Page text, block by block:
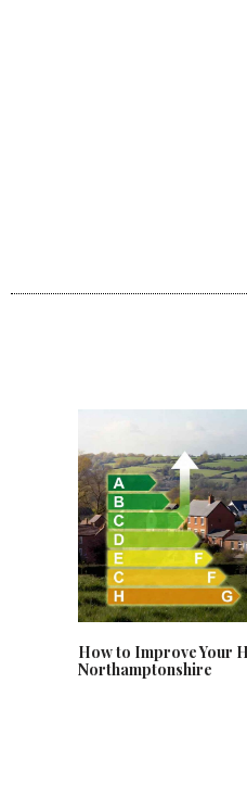
How to Improve Your
Northamptonshire